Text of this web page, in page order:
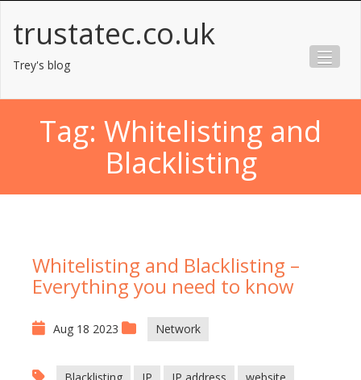
content
trustatec.co.uk
Trey's blog
Tag: Whitelisting and
Blacklisting
Whitelisting and Blacklisting –
Everything you need to know
Aug 18 2023 Network